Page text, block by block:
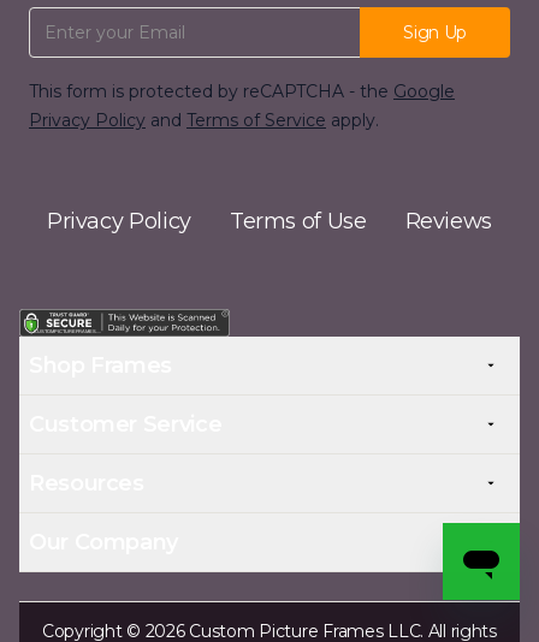
Email Address
Sign Up
This form is protected by reCAPTCHA - the Google
Privacy Policy and Terms of Service apply.
Privacy Policy Terms of Use Reviews
Copyright © 2026 Custom Picture Frames LLC. All rights